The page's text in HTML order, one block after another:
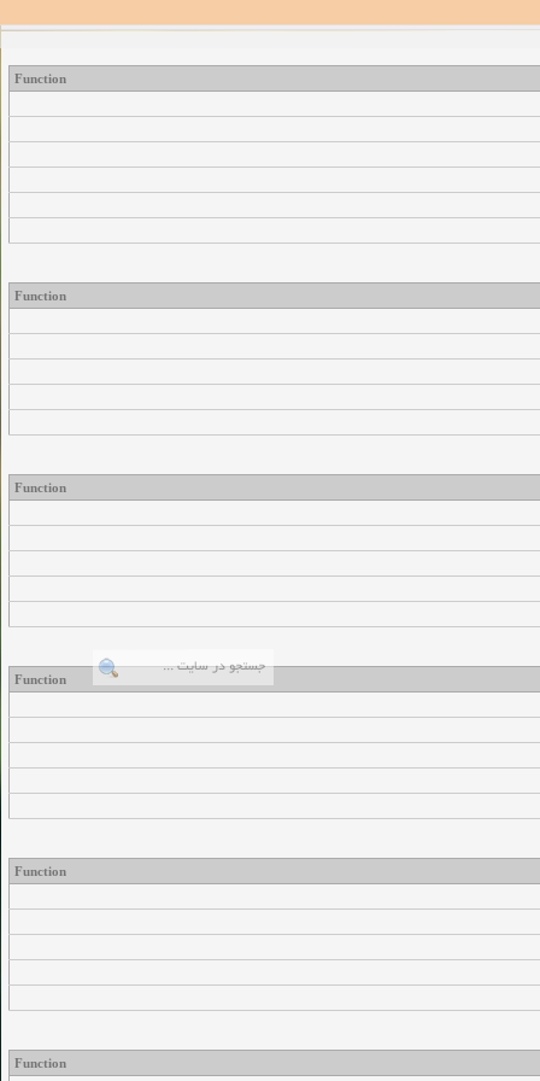
Function
Function
Function
Function
Function
Function